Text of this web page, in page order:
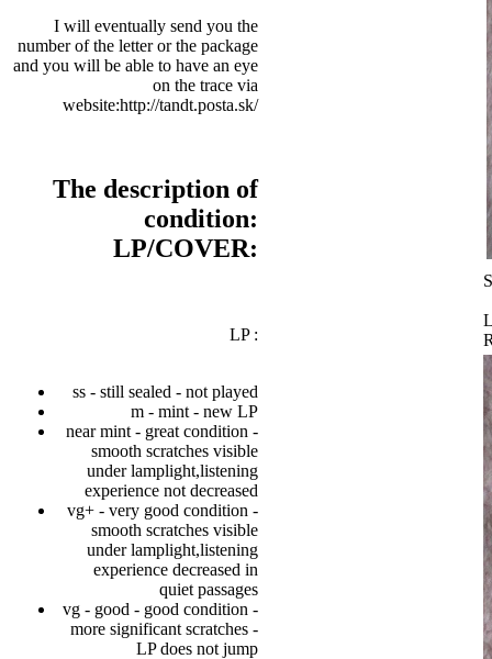
I will eventually send you the
number of the letter or the package
and you will be able to have an eye
on the trace via
website:http://tandt.posta.sk/
The description of
condition:
LP/COVER:
LP :
ss - still sealed - not played
m - mint - new LP
near mint - great condition -
smooth scratches visible
under lamplight,listening
experience not decreased
vg+ - very good condition -
smooth scratches visible
under lamplight,listening
experience decreased in
quiet passages
vg - good - good condition -
more significant scratches -
LP does not jump